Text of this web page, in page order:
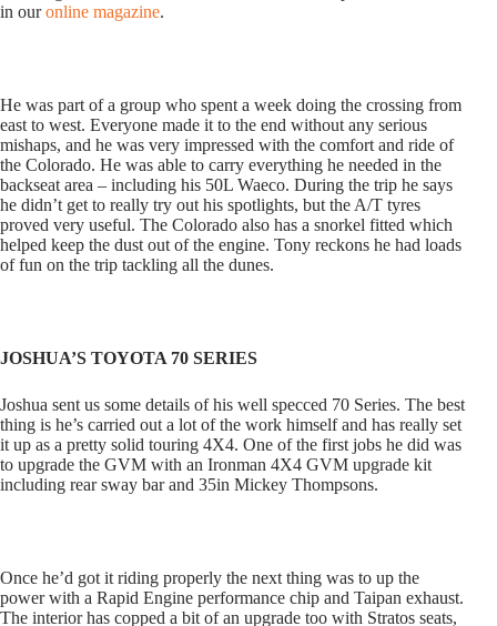
in ouronline magazine.
He was part of a group who spent a week doing the crossing from
east to west. Everyone made it to the end without any serious
mishaps, and he was very impressed with the comfort and ride of
the Colorado. He was able to carry everything he needed in the
backseat area – including his 50L Waeco. During the trip he says
he didn’t get to really try out his spotlights, but the A/T tyres
proved very useful. The Colorado also has a snorkel fitted which
helped keep the dust out of the engine. Tony reckons he had loads
of fun on the trip tackling all the dunes.
JOSHUA’S TOYOTA 70 SERIES
Joshua sent us some details of his well specced 70 Series. The best
thing is he’s carried out a lot of the work himself and has really set
it up as a pretty solid touring 4X4. One of the first jobs he did was
to upgrade the GVM with an Ironman 4X4 GVM upgrade kit
including rear sway bar and 35in Mickey Thompsons.
Once he’d got it riding properly the next thing was to up the
power with a Rapid Engine performance chip and Taipan exhaust.
The interior has copped a bit of an upgrade too with Stratos seats,